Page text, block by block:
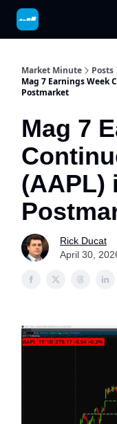
Market Minute
Posts
Mag 7 Earnings Week
Postmarket
Mag 7
(AAPL)
Rick Ducat
April 30,